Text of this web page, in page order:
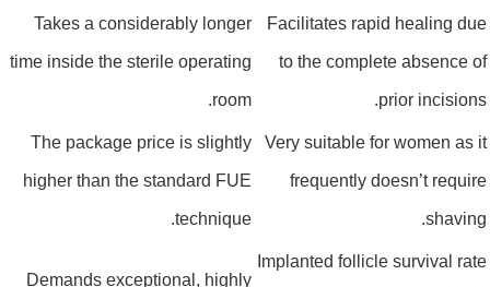
Facilitates rapid healing
to the complete absence
prior
Takes a considerably longer
time inside the sterile operating
room.
Very suitable for women as
frequently doesn’t
The package price is slightly
higher than the standard FUE
technique.
Implanted follicle survival
Demands exceptional, highly